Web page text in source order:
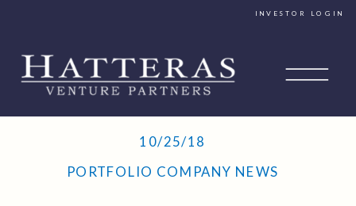
INVESTOR LOGIN
PORTFOLIO COMPANY NEWS
10/25/18